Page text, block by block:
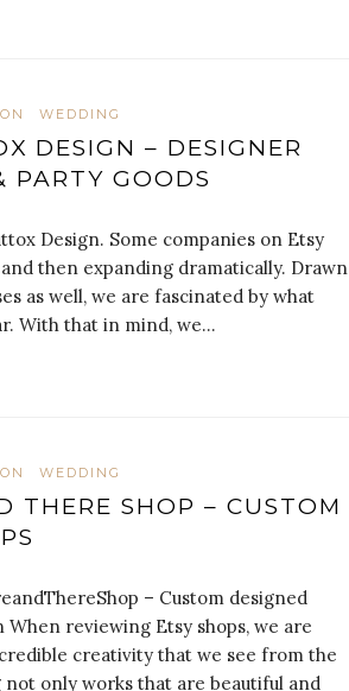
WEDDING
DESIGN – DESIGNER
PARTY GOODS
Design. Some companies on Etsy
then expanding dramatically. Drawn
as well, we are fascinated by what
With that in mind, we…
WEDDING
THERE SHOP – CUSTOM
– Custom designed
When reviewing Etsy shops, we are
creativity that we see from the
only works that are beautiful and